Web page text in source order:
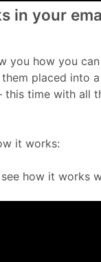
in your
you how you
placed into
this time with all
it works:
how it works